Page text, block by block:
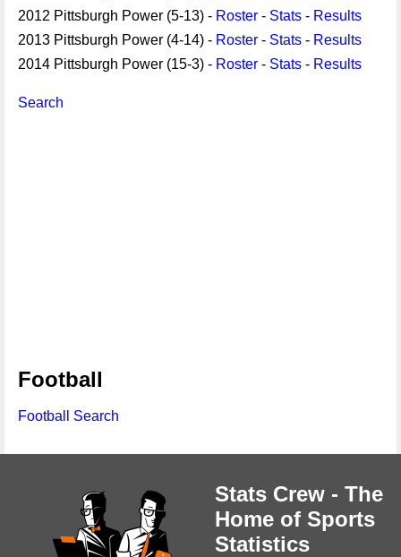
2012 Pittsburgh Power (5-13) - Roster - Stats - Results
2013 Pittsburgh Power (4-14) - Roster - Stats - Results
2014 Pittsburgh Power (15-3) - Roster - Stats - Results
Search
Football
Football Search
Stats Crew - The
Home of Sports
Statistics